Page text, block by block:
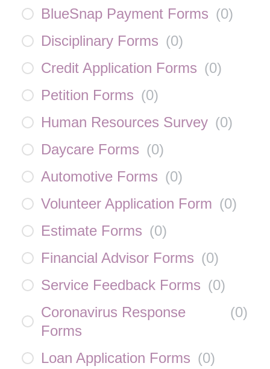
BlueSnap Payment Forms (0)
Disciplinary Forms (0)
Credit Application Forms (0)
Petition Forms (0)
Human Resources Survey (0)
Daycare Forms (0)
Automotive Forms (0)
Volunteer Application Form (0)
Estimate Forms (0)
Financial Advisor Forms (0)
Service Feedback Forms (0)
Coronavirus Response
Forms
(0)
Loan Application Forms (0)